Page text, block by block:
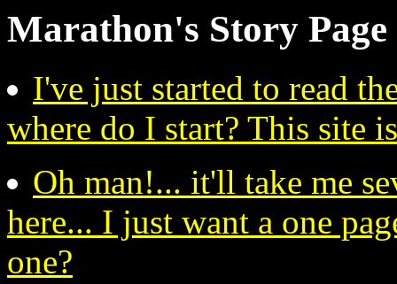
Marathon's Story Page
I've just started to read
where do I start? This site
Oh man!... it'll take me
here... I just want a one
one?